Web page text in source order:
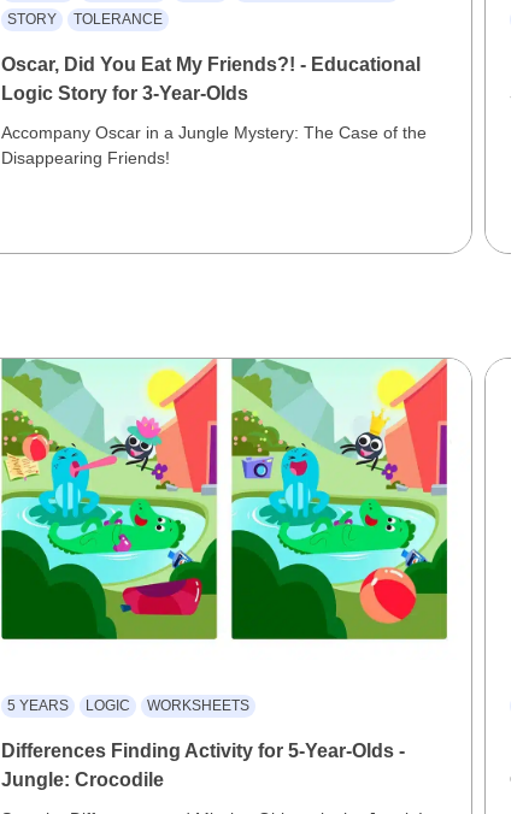
STORY
TOLERANCE
Oscar, Did You Eat My Friends?! - Educational
Logic Story for 3-Year-Olds
Accompany Oscar in a Jungle Mystery: The Case of the
Disappearing Friends!
5 YEARS LOGIC WORKSHEETS
Differences Finding Activity for 5-Year-Olds -
Jungle: Crocodile